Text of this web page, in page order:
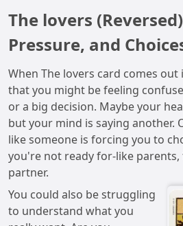
The lovers
Pressure, and
When The lovers card comes out
that you might be feeling
or a big decision. Maybe your
but your mind is saying another.
like someone is forcing you to
you're not ready for-like
partner.
You could also be struggling
to understand what you